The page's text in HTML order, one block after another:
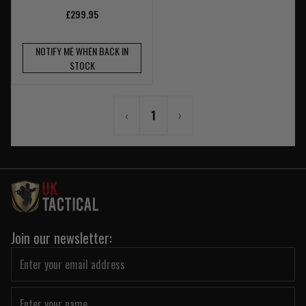
£299.95
NOTIFY ME WHEN BACK IN
STOCK
‹ 1 ›
Join our newsletter: